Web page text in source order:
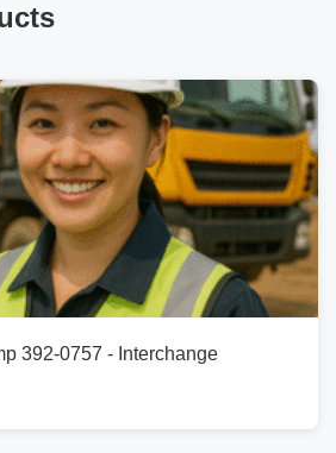
392-0757 - Interchange